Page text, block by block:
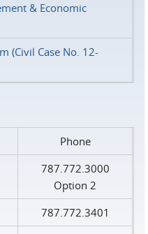
& Economic
(Civil Case No. 12-
Phone
787.772.3000
Option 2
787.772.3401